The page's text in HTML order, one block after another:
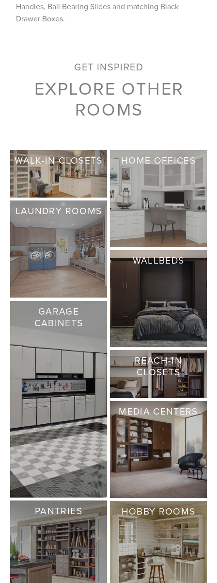
Handles, Ball Bearing Slides and matching Black
Drawer Boxes.
GET INSPIRED
EXPLORE OTHER
ROOMS
WALK-IN CLOSETS HOME OFFICES
LAUNDRY ROOMS
WALLBEDS
GARAGE
CABINETS
REACH-IN
CLOSETS
MEDIA CENTERS
PANTRIES HOBBY ROOMS